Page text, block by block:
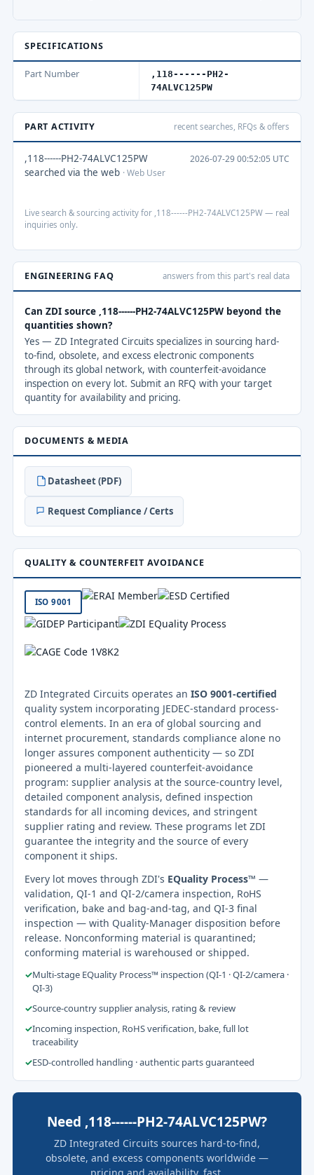
SPECIFICATIONS
Part Number
,118------PH2-
74ALVC125PW
PART ACTIVITY recent searches, RFQs & offers
,118------PH2-74ALVC125PW
searched via the web · Web User
2026-07-29 00:52:05 UTC
Live search & sourcing activity for ,118------PH2-74ALVC125PW — real
inquiries only.
ENGINEERING FAQ answers from this part's real data
Can ZDI source ,118------PH2-74ALVC125PW beyond the
quantities shown?
Yes — ZD Integrated Circuits specializes in sourcing hard-
to-find, obsolete, and excess electronic components
through its global network, with counterfeit-avoidance
inspection on every lot. Submit an RFQ with your target
quantity for availability and pricing.
DOCUMENTS & MEDIA
Datasheet (PDF)
Request Compliance / Certs
QUALITY & COUNTERFEIT AVOIDANCE
ISO 9001
ZD Integrated Circuits operates an ISO 9001-certified
quality system incorporating JEDEC-standard process-
control elements. In an era of global sourcing and
internet procurement, standards compliance alone no
longer assures component authenticity — so ZDI
pioneered a multi-layered counterfeit-avoidance
program: supplier analysis at the source-country level,
detailed component analysis, defined inspection
standards for all incoming devices, and stringent
supplier rating and review. These programs let ZDI
guarantee the integrity and the source of every
component it ships.
Every lot moves through ZDI's EQuality Process™ —
validation, QI-1 and QI-2/camera inspection, RoHS
verification, bake and bag-and-tag, and QI-3 final
inspection — with Quality-Manager disposition before
release. Nonconforming material is quarantined;
conforming material is warehoused or shipped.
✓Multi-stage EQuality Process™ inspection (QI-1 · QI-2/camera ·
QI-3)
✓Source-country supplier analysis, rating & review
✓Incoming inspection, RoHS verification, bake, full lot
traceability
✓ESD-controlled handling · authentic parts guaranteed
Need ,118------PH2-74ALVC125PW?
ZD Integrated Circuits sources hard-to-find,
obsolete, and excess components worldwide —
pricing and availability, fast.